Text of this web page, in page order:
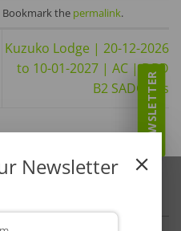
Bookmark the permalink.
Kuzuko Lodge | 20-12-2026
to 10-01-2027 | AC | DBD
B2 SADC Res
TIPS
NEWSLETTER
Newsletter